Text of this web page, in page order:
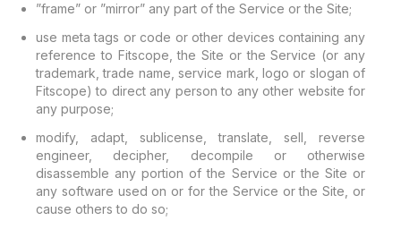
”frame” or ”mirror” any part of the Service or the Site;
use meta tags or code or other devices containing any
reference to Fitscope, the Site or the Service (or any
trademark, trade name, service mark, logo or slogan of
Fitscope) to direct any person to any other website for
any purpose;
modify, adapt, sublicense, translate, sell, reverse
engineer, decipher, decompile or otherwise
disassemble any portion of the Service or the Site or
any software used on or for the Service or the Site, or
cause others to do so;